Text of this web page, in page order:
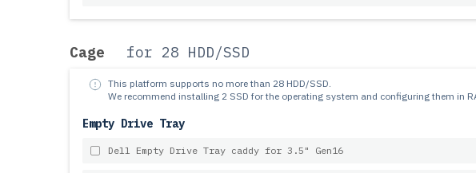
Cage for 28 HDD/SSD
This platform supports no more than 28 HDD/SSD.
We recommend installing 2 SSD for the operating system and configuring them in
Empty Drive Tray
Dell Empty Drive Tray caddy for 3.5" Gen16